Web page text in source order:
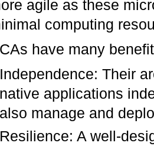
agile as these
computing
have many
Independence: Their
native applications
also manage and
Resilience: A well-